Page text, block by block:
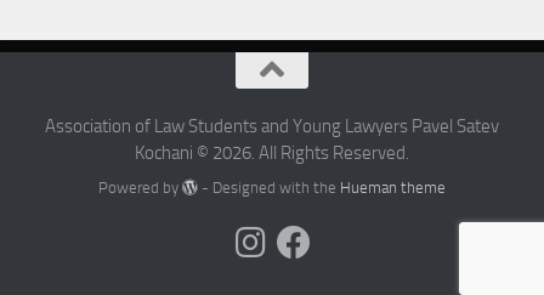
Association of Law Students and Young Lawyers Pavel Satev
Kochani © 2026. All Rights Reserved.
Powered by - Designed with the Hueman theme